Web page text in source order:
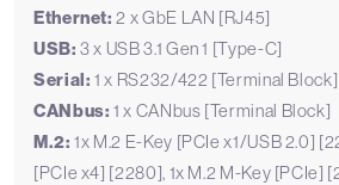
Ethernet: 2 x GbE LAN [RJ45]
USB: 3 x USB 3.1 Gen 1 [Type-C]
Serial: 1 x RS232/422 [Terminal Block]
CANbus: 1 x CANbus [Terminal Block]
M.2: 1x M.2 E-Key [PCIe x1/USB 2.0]
[PCIe x4] [2280], 1x M.2 M-Key [PCIe]